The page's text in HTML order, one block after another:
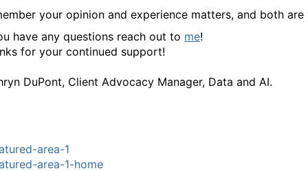
your opinion and experience matters, and both
have any questions reach out to me!
for your continued support!
DuPont, Client Advocacy Manager, Data and AI.
area-1
area-1-home